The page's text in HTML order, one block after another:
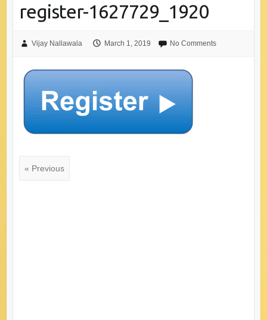
register-1627729_1920
Vijay Nallawala March 1, 2019 No Comments
« Previous